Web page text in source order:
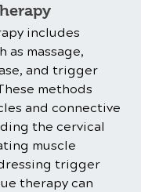
includes
as massage,
and trigger
methods
and connective
the cervical
muscle
trigger
therapy can